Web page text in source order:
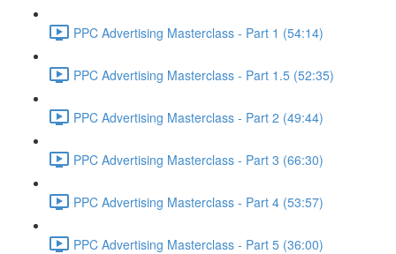
PPC Advertising Masterclass - Part 1 (54:14)
PPC Advertising Masterclass - Part 1.5 (52:35)
PPC Advertising Masterclass - Part 2 (49:44)
PPC Advertising Masterclass - Part 3 (66:30)
PPC Advertising Masterclass - Part 4 (53:57)
PPC Advertising Masterclass - Part 5 (36:00)